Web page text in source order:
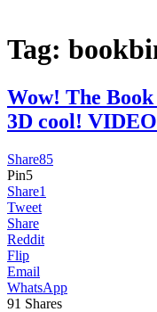
Tag:
Wow! The
3D cool!
Share85
Pin5
Share1
Tweet
Share
Reddit
Flip
Email
WhatsApp
91 Shares